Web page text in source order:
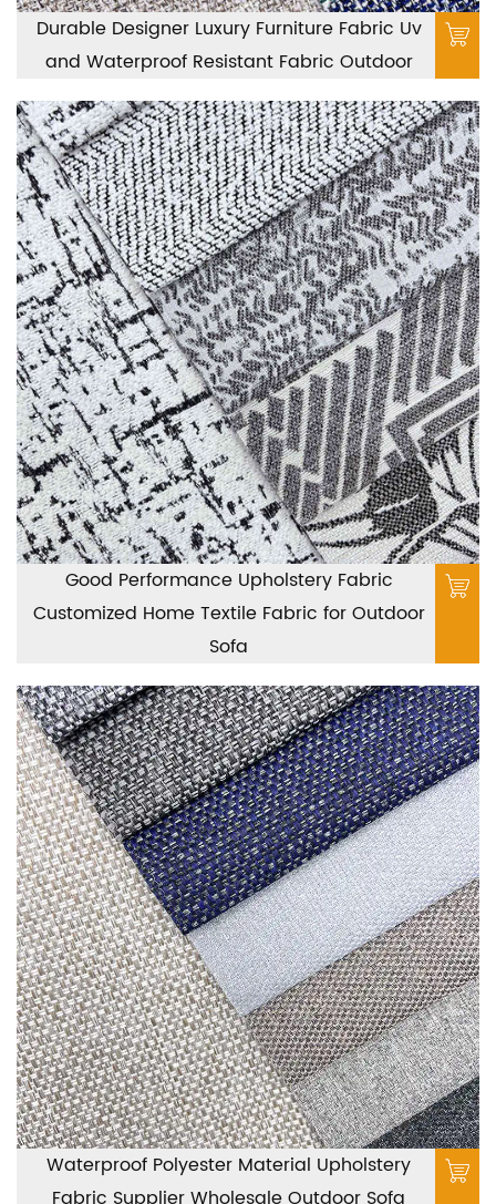
Durable Designer Luxury Furniture Fabric Uv
and Waterproof Resistant Fabric Outdoor
Good Performance Upholstery Fabric
Customized Home Textile Fabric for Outdoor
Sofa
Waterproof Polyester Material Upholstery